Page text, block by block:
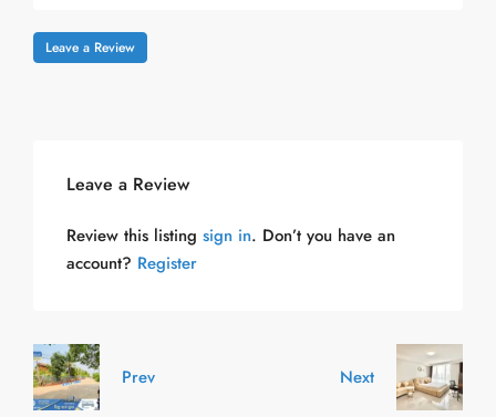
Leave a Review
Leave a Review
Review this listing sign in. Don’t you have an
account? Register
Prev Next